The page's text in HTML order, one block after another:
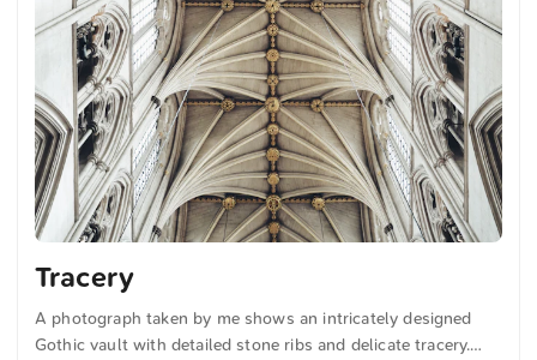
Tracery
A photograph taken by me shows an intricately designed
Gothic vault with detailed stone ribs and delicate tracery.